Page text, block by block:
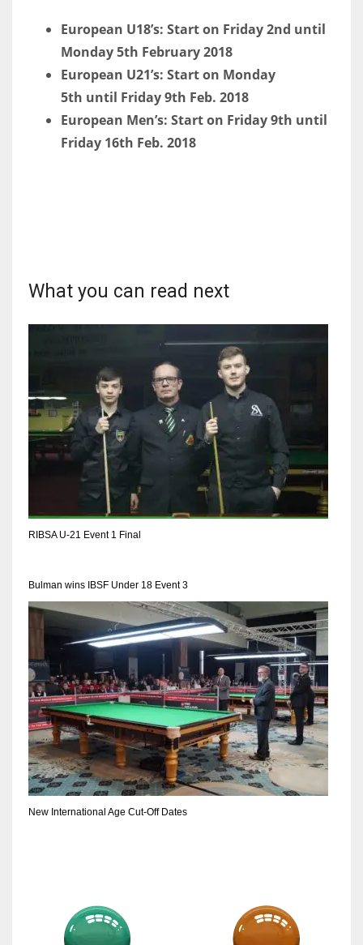
16
OAK
NYG
DAL
European U18’s: Start on Friday 2nd until
Monday 5th February 2018
European U21’s: Start on Monday
5th until Friday 9th Feb. 2018
European Men’s: Start on Friday 9th until
Friday 16th Feb. 2018
What you can read next
RIBSA U-21 Event 1 Final
Bulman wins IBSF Under 18 Event 3
New International Age Cut-Off Dates